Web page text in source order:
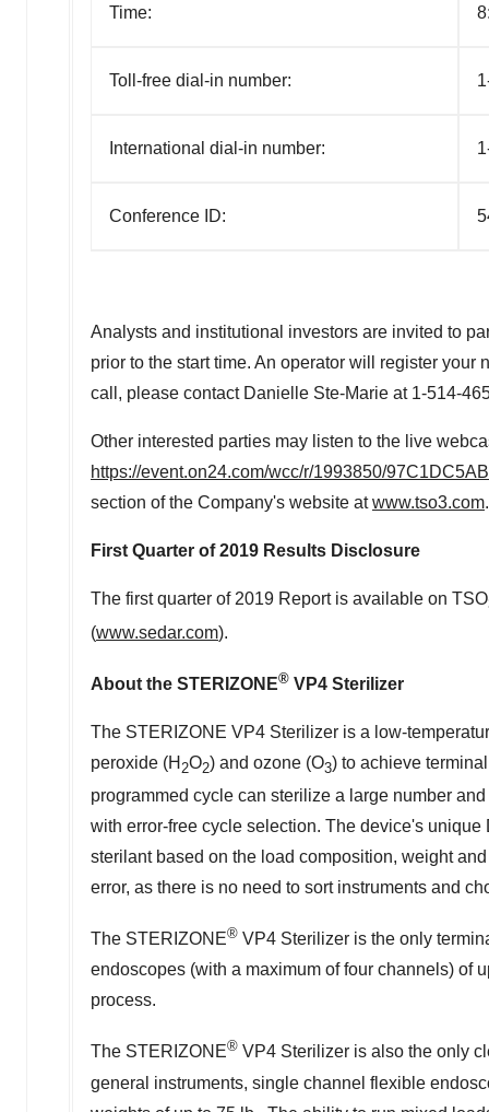
Time:
Toll-free dial-in number:
International dial-in number:
Conference ID:
Analysts and institutional investors are invited to
prior to the start time. An operator will register
call, please contact Danielle Ste-Marie at 1-514-
Other interested parties may listen to the live
https://event.on24.com/wcc/r/1993850/
section of the Company's website atwww.tso3.com
First Quarter of 2019 Results Disclosure
The first quarter of 2019 Report is available on TSO
(www.sedar.com).
About the STERIZONE® VP4 Sterilizer
The STERIZONE VP4 Sterilizer is a low-
peroxide (H 2O2) and ozone (O3) to achieve
programmed cycle can sterilize a large number
with error-free cycle selection. The device's
sterilant based on the load composition, weight
error, as there is no need to sort instruments and
The STERIZONE® VP4 Sterilizer is the only
endoscopes (with a maximum of four channels) of
process.
The STERIZONE® VP4 Sterilizer is also the only
general instruments, single channel flexible